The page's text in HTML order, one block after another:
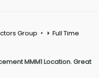
Group Full Time
MMM1 Location. Great